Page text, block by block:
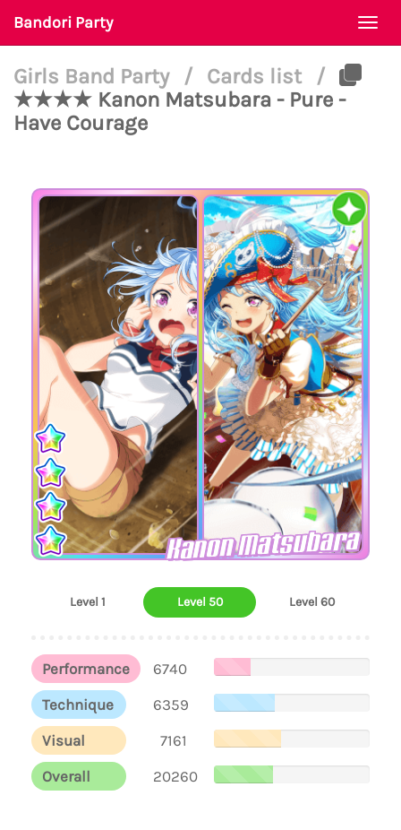
Bandori Party
Girls Band Party / Cards list
/
★★★★ Kanon Matsubara - Pure -
Have Courage
Kanon Matsubara
Level 1 Level 50 Level 60
Performance
6740
Technique
6359
Visual
7161
Overall
20260